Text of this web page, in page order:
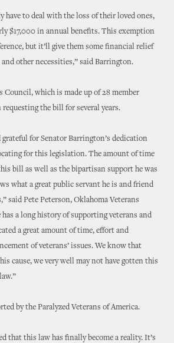
have to deal with the loss of their loved ones,
$17,000 in annual benefits. This exemption
but it’ll give them some financial relief
other necessities,” said Barrington.
Council, which is made up of 28 member
requesting the bill for several years.
grateful for Senator Barrington’s dedication
for this legislation. The amount of time
bill as well as the bipartisan support he was
what a great public servant he is and friend
said Pete Peterson, Oklahoma Veterans
a long history of supporting veterans and
a great amount of time, effort and
of veterans’ issues. We know that
cause, we very well may not have gotten this
by the Paralyzed Veterans of America.
that this law has finally become a reality. It’s